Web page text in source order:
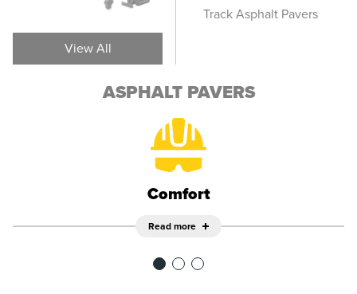
View All
Screeds Track Asphalt Pavers
ASPHALT PAVERS
Comfort
Read more